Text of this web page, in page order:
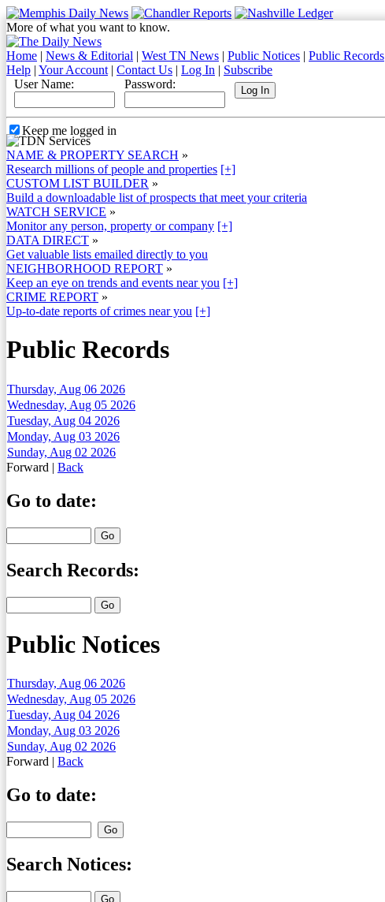
More of what you want to know.
Home | News & Editorial | West TN News | Public Notices | Public Records
Help | Your Account | Contact Us | Log In | Subscribe
User Name: Password:
Keep me logged in
NAME & PROPERTY SEARCH »
Research millions of people and properties [+]
CUSTOM LIST BUILDER »
Build a downloadable list of prospects that meet your criteria
WATCH SERVICE »
Monitor any person, property or company [+]
DATA DIRECT »
Get valuable lists emailed directly to you
NEIGHBORHOOD REPORT »
Keep an eye on trends and events near you [+]
CRIME REPORT »
Up-to-date reports of crimes near you [+]
Public Records
Thursday, Aug 06 2026
Wednesday, Aug 05 2026
Tuesday, Aug 04 2026
Monday, Aug 03 2026
Sunday, Aug 02 2026
Forward | Back
Go to date:
Search Records:
Public Notices
Thursday, Aug 06 2026
Wednesday, Aug 05 2026
Tuesday, Aug 04 2026
Monday, Aug 03 2026
Sunday, Aug 02 2026
Forward | Back
Go to date:
Search Notices: